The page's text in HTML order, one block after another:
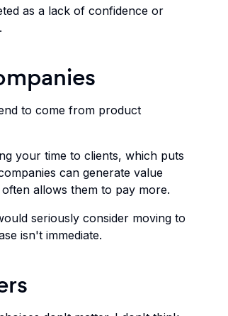
as a lack of confidence or
to come from product
your time to clients, which puts
can generate value
allows them to pay more.
seriously consider moving to
isn't immediate.